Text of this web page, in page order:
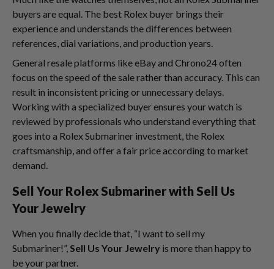
buyers are equal. The best Rolex buyer brings their
experience and understands the differences between
references, dial variations, and production years.
General resale platforms like eBay and Chrono24 often
focus on the speed of the sale rather than accuracy. This can
result in inconsistent pricing or unnecessary delays.
Working with a specialized buyer ensures your watch is
reviewed by professionals who understand everything that
goes into a Rolex Submariner investment, the Rolex
craftsmanship, and offer a fair price according to market
demand.
Sell Your Rolex Submariner with Sell Us
Your Jewelry
When you finally decide that, “I want to sell my
Submariner!”,Sell Us Your Jewelry is more than happy to
be your partner.